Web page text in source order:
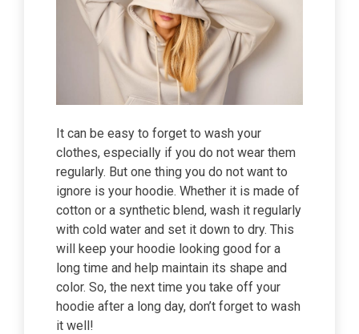
It can be easy to forget to wash your
clothes, especially if you do not wear them
regularly. But one thing you do not want to
ignore is your hoodie. Whether it is made of
cotton or a synthetic blend, wash it regularly
with cold water and set it down to dry. This
will keep your hoodie looking good for a
long time and help maintain its shape and
color. So, the next time you take off your
hoodie after a long day, don’t forget to wash
it well!